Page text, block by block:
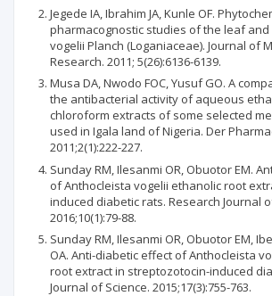
Jegede IA, Ibrahim JA, Kunle OF.
pharmacognostic studies of the leaf and
vogelii Planch (Loganiaceae). Journal of
Research. 2011; 5(26):6136-6139.
Musa DA, Nwodo FOC, Yusuf GO. A
the antibacterial activity of aqueous
chloroform extracts of some selected
used in Igala land of Nigeria. Der
2011;2(1):222-227.
Sunday RM, Ilesanmi OR, Obuotor EM.
of Anthocleista vogelii ethanolic root
induced diabetic rats. Research Journal
2016;10(1):79-88.
Sunday RM, Ilesanmi OR, Obuotor EM,
OA. Anti-diabetic effect of Anthocleista
root extract in streptozotocin-induced
Journal of Science. 2015;17(3):755-763.